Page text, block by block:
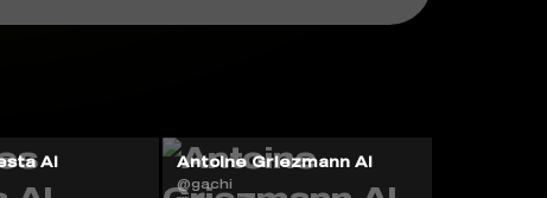
AI Antoine Griezmann AI
@gachi